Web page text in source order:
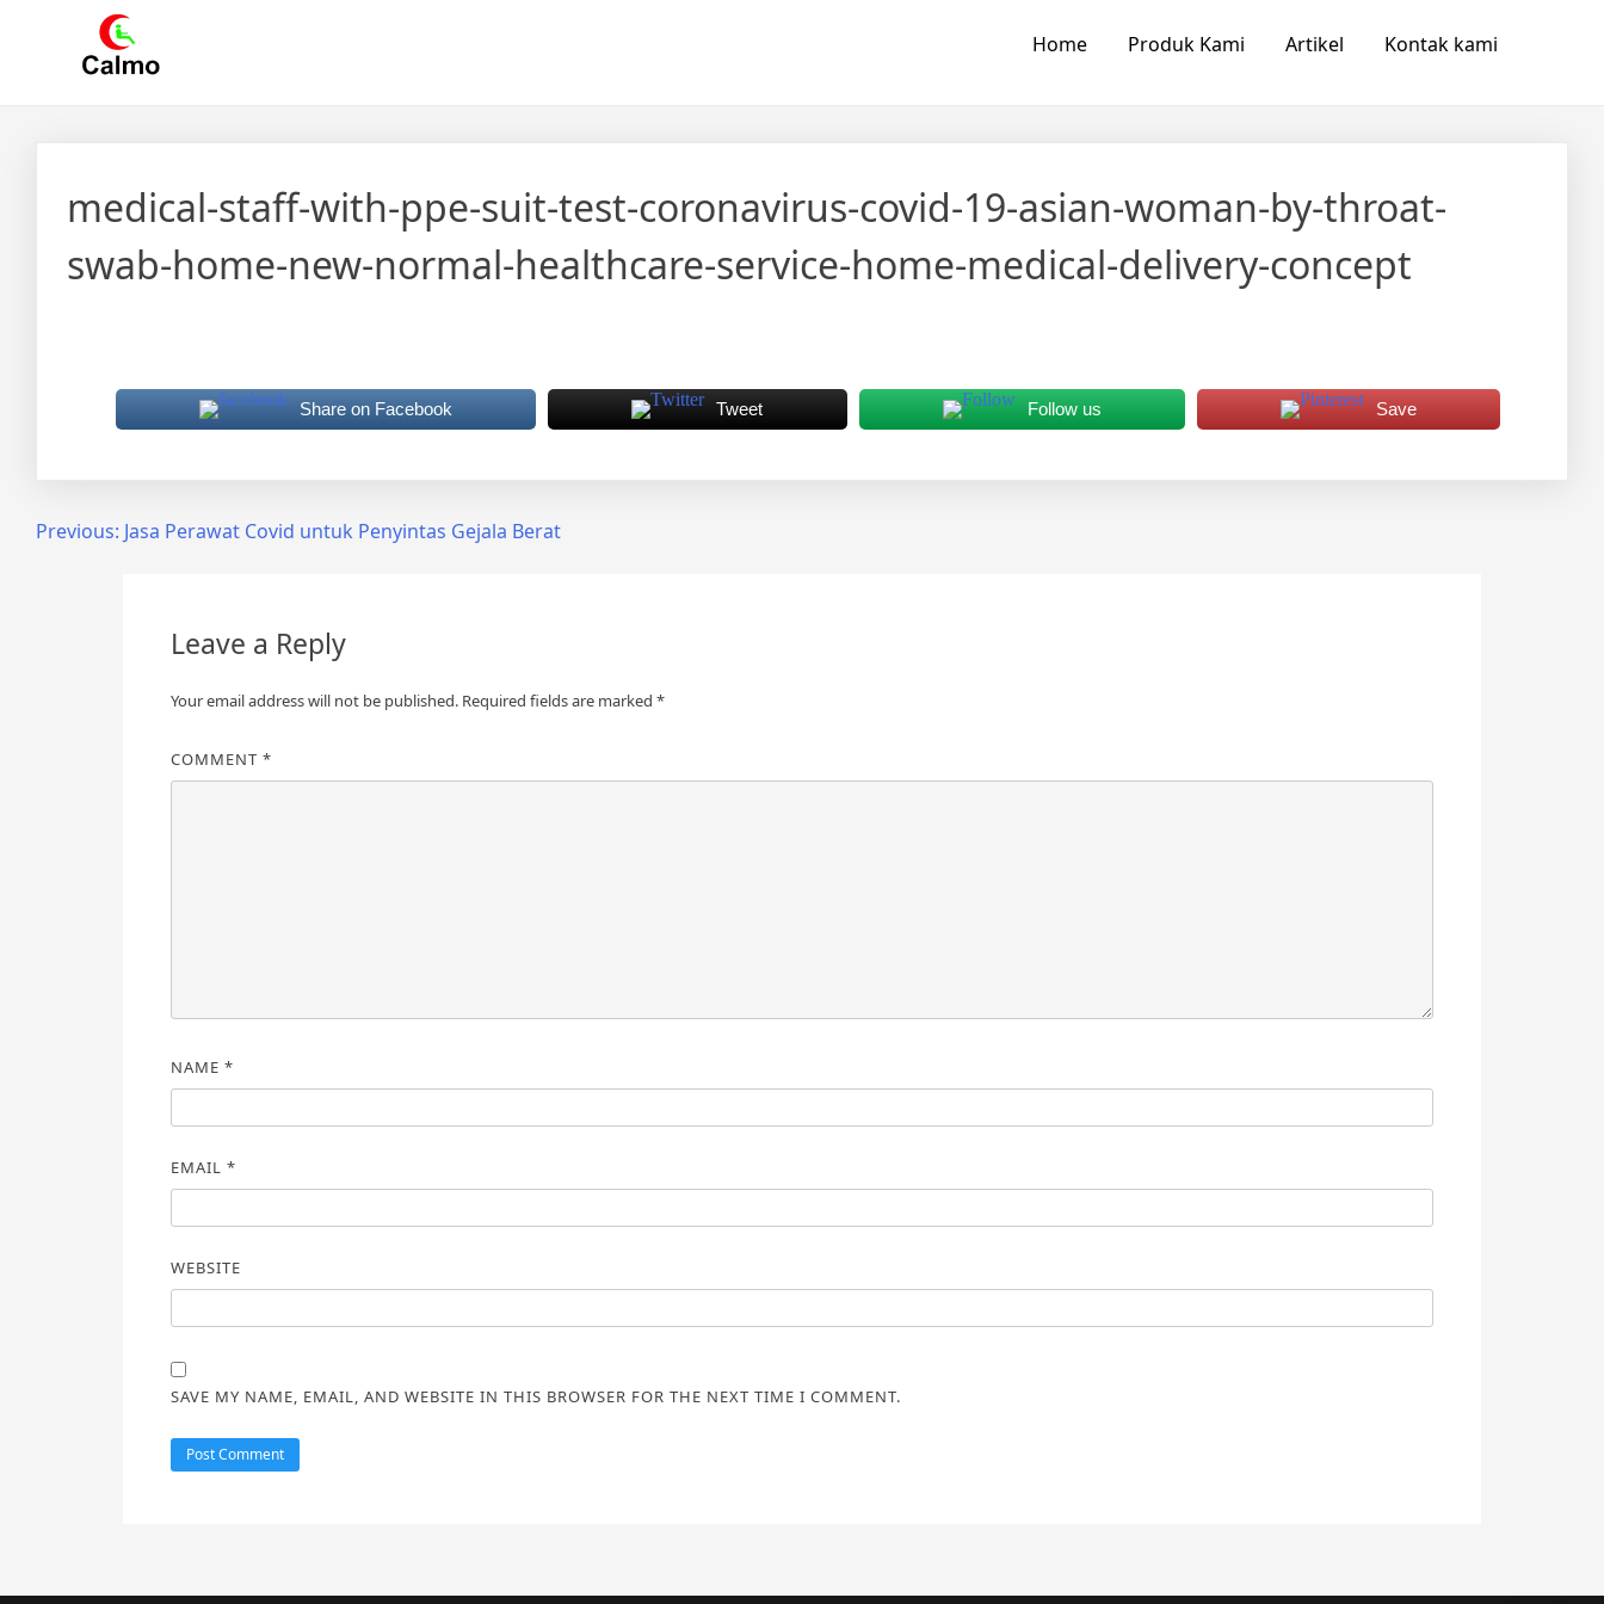
Calmo.co.id
menjual dan menyewakan alat kesehatan
Home Produk Kami Artikel Kontak kami
medical-staff-with-ppe-suit-test-coronavirus-covid-19-asian-woman-by-throat-
swab-home-new-normal-healthcare-service-home-medical-delivery-concept
Share on Facebook Tweet Follow us Save
PostPrevious: Jasa Perawat Covid untuk Penyintas Gejala Berat
Leave a Reply
Your email address will not be published. Required fields are marked*
COMMENT*
NAME*
EMAIL*
WEBSITE
SAVE MY NAME, EMAIL, AND WEBSITE IN THIS BROWSER FOR THE NEXT TIME I COMMENT.